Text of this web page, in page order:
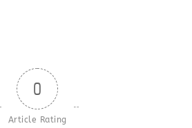
0
Article Rating